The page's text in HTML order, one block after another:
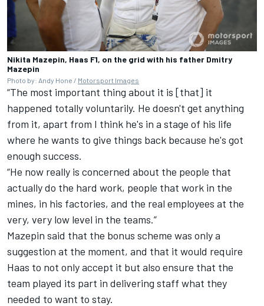
Nikita Mazepin, Haas F1, on the grid with his father Dmitry
Mazepin
Photo by: Andy Hone / Motorsport Images
“The most important thing about it is [that] it
happened totally voluntarily. He doesn't get anything
from it, apart from I think he's in a stage of his life
where he wants to give things back because he's got
enough success.
“He now really is concerned about the people that
actually do the hard work, people that work in the
mines, in his factories, and the real employees at the
very, very low level in the teams.”
Mazepin said that the bonus scheme was only a
suggestion at the moment, and that it would require
Haas to not only accept it but also ensure that the
team played its part in delivering staff what they
needed to want to stay.